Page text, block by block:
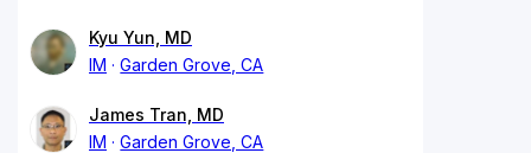
Kyu Yun, MD
IM
Garden Grove, CA
James Tran, MD
IM
Garden Grove, CA